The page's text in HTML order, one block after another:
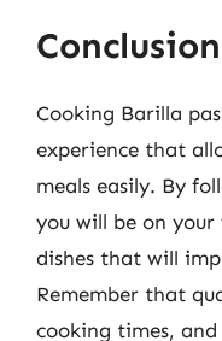
Conclusion
Cooking Barilla
experience that
meals easily. By
you will be on
dishes that will
Remember that
cooking times,